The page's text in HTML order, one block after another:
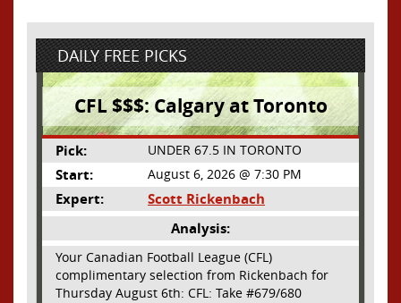
DAILY FREE PICKS
CFL $$$: Calgary at Toronto
Pick: UNDER 67.5 IN TORONTO
Start: August 6, 2026 @ 7:30 PM
Expert:
Scott Rickenbach
Analysis:
Your Canadian Football League (CFL)
complimentary selection from Rickenbach for
Thursday August 6th: CFL: Take #679/680